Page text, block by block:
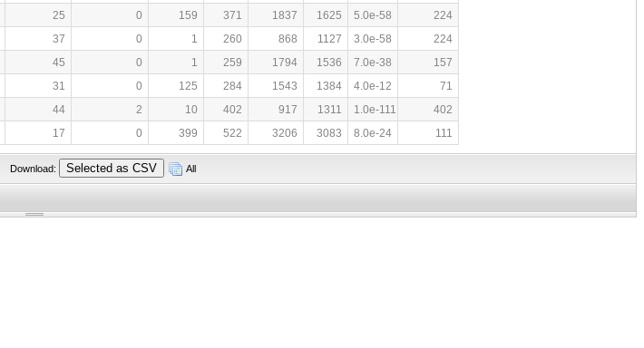
25 0 159 371 1837 1625 5.0e-58
224
37 0 1 260 868 1127 3.0e-58
224
45 0 1 259 1794 1536 7.0e-38
157
31 0 125 284 1543 1384 4.0e-12
71
44 2 10 402 917 1311 1.0e-111
402
17 0 399 522 3206 3083 8.0e-24 111
Download: All